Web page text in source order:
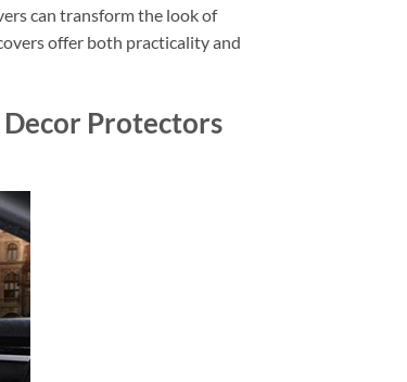
can transform the look of
offer both practicality and
Decor Protectors